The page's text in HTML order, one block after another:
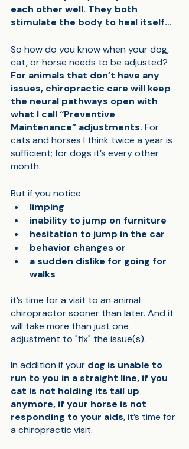
each other well. They both
stimulate the body to heal itself…
So how do you know when your dog,
cat, or horse needs to be adjusted?
For animals that don’t have any
issues, chiropractic care will keep
the neural pathways open with
what I call “Preventive
Maintenance” adjustments. For
cats and horses I think twice a year is
sufficient; for dogs it’s every other
month.
But if you notice
limping
inability to jump on furniture
hesitation to jump in the car
behavior changes or
a sudden dislike for going for
walks
it’s time for a visit to an animal
chiropractor sooner than later. And it
will take more than just one
adjustment to "fix" the issue(s).
In addition if your dog is unable to
run to you in a straight line, if you
cat is not holding its tail up
anymore, if your horse is not
responding to your aids, it’s time for
a chiropractic visit.